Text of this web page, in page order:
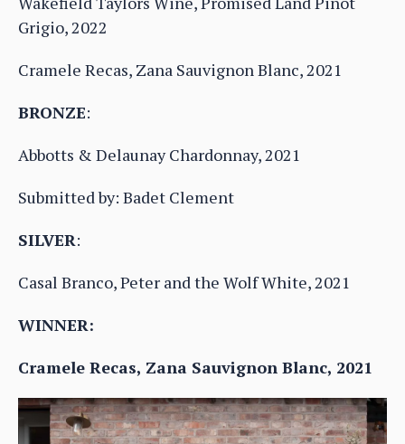
Grigio, 2022
Cramele Recas, Zana Sauvignon Blanc, 2021
BRONZE:
Abbotts & Delaunay Chardonnay, 2021
Submitted by: Badet Clement
SILVER:
Casal Branco, Peter and the Wolf White, 2021
WINNER:
Cramele Recas, Zana Sauvignon Blanc, 2021